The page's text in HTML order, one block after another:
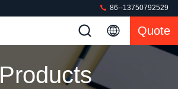
86--13750792529
Quote
Products